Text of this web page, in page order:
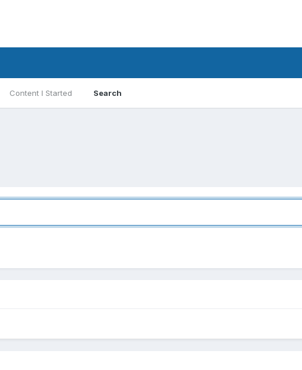
Content I Started Search